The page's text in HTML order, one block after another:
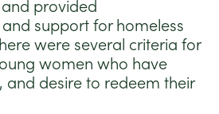
provided
support for homeless
were several criteria for
women who have
and desire to redeem their